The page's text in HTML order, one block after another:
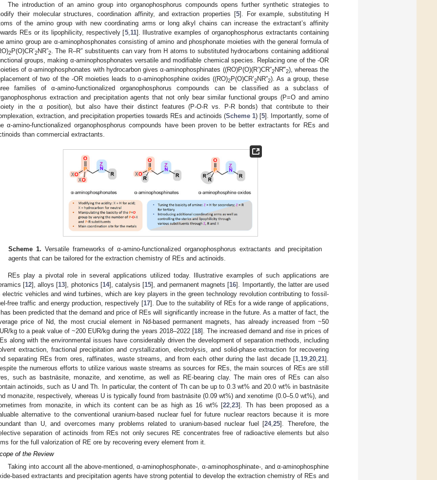
The introduction of an amino group into organophosphorus compounds opens further synthetic strategies to
their molecular structures, coordination affinity, and extraction properties [5]. For example, substituting H
of the amino group with new coordinating arms or long alkyl chains can increase the extractant’s affinity
REs or its lipophilicity, respectively [5, 11]. Illustrative examples of organophosphorus extractants containing
amino group are α-aminophosphonates consisting of amino and phosphonate moieties with the general formula of
2P(O)CR’2NR”2
. The R–R″ substituents can vary from H atoms to substituted hydrocarbons containing additional
groups, making α-aminophosphonates versatile and modifiable chemical species. Replacing one of the -OR
of α-aminophosphonates with hydrocarbon gives α-aminophosphinates ((RO)P(O)(R’)CR”2NR‴2), whereas the
of two of the -OR moieties leads to α-aminophosphine oxides ((RO)2P(O)CR’2NR”2). As a group, these
families of α-amino-functionalized organophosphorus compounds can be classified as a subclass of
extraction and precipitation agents that not only bear similar functional groups (P=O and amino
in the α position), but also have their distinct features (P-O-R vs. P-R bonds) that contribute to their
extraction, and precipitation properties towards REs and actinoids (Scheme 1) [5]. Importantly, some of
α-amino-functionalized organophosphorus compounds have been proven to be better extractants for REs and
than commercial extractants.
Scheme 1. Versatile frameworks of α-amino-functionalized organophosphorus extractants and precipitation
agents that can be tailored for the extraction chemistry of REs and actinoids.
REs play a pivotal role in several applications utilized today. Illustrative examples of such applications are
[12], alloys [13], photonics [14], catalysis [15], and permanent magnets [16]. Importantly, the latter are used
electric vehicles and wind turbines, which are key players in the green technology revolution contributing to fossil-
free traffic and energy production, respectively [17]. Due to the suitability of REs for a wide range of applications,
been predicted that the demand and price of REs will significantly increase in the future. As a matter of fact, the
price of Nd, the most crucial element in Nd-based permanent magnets, has already increased from ~50
kg to a peak value of ~200 EUR/kg during the years 2018–2022 [18]. The increased demand and rise in prices of
along with the environmental issues have considerably driven the development of separation methods, including
extraction, fractional precipitation and crystallization, electrolysis, and solid-phase extraction for recovering
separating REs from ores, raffinates, waste streams, and from each other during the last decade [1 19 20 21].
the numerous efforts to utilize various waste streams as sources for REs, the main sources of REs are still
such as bastnäsite, monazite, and xenotime, as well as RE-bearing clay. The main ores of REs can also
actinoids, such as U and Th. In particular, the content of Th can be up to 0.3 wt% and 20.0 wt% in bastnäsite
monazite, respectively, whereas U is typically found from bastnäsite (0.09 wt%) and xenotime (0.0–5.0 wt%), and
from monazite, in which its content can be as high as 16 wt% [22 ,23]. Th has been proposed as a
alternative to the conventional uranium-based nuclear fuel for future nuclear reactors because it is more
than U, and overcomes many problems related to uranium-based nuclear fuel [24,25]. Therefore, the
separation of actinoids from REs not only secures RE concentrates free of radioactive elements but also
for the full valorization of RE ore by recovering every element from it.
of the Review
Taking into account all the above-mentioned, α-aminophosphonate-, α-aminophosphinate-, and α-aminophosphine
based extractants and precipitation agents have strong potential to develop the extraction chemistry of REs and